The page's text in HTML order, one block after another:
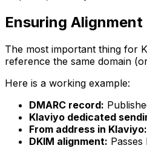
Ensuring
The most important thing for
reference the same domain
Here is a working example:
DMARC record:
Klaviyo dedicated
From address in Klaviyo:
DKIM alignment: